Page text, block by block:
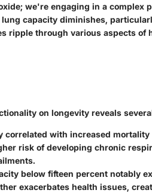
we're engaging in a complex
capacity diminishes,
ripple through various aspects of
on longevity reveals
correlated with increased mortality
risk of developing chronic
below fifteen percent notably
exacerbates health issues,